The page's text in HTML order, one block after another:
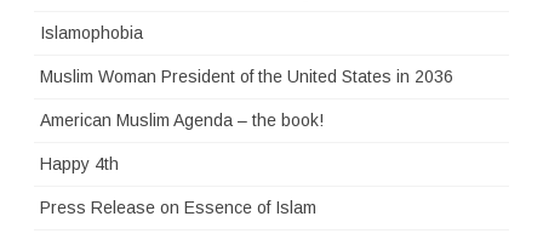
Islamophobia
Muslim Woman President of the United States in 2036
American Muslim Agenda – the book!
Happy 4th
Press Release on Essence of Islam